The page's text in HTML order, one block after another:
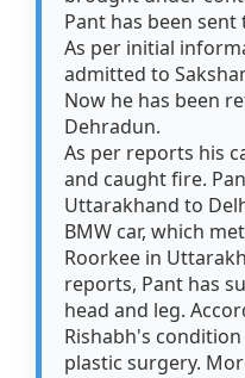
Pant has been
As per initial
admitted to
Now he has been
Dehradun.
As per reports his
and caught fire.
Uttarakhand to
BMW car, which
Roorkee in
reports, Pant has
head and leg.
Rishabh's
plastic surgery.